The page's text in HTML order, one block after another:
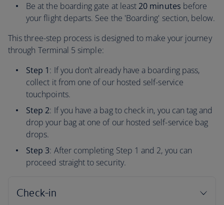
Be at the boarding gate at least20 minutes before
your flight departs. See the 'Boarding' section, below.
This three-step process is designed to make your journey
through Terminal 5 simple:
Step 1: If you don’t already have a boarding pass,
collect it from one of our hosted self-service
touchpoints.
Step 2: If you have a bag to check in, you can tag and
drop your bag at one of our hosted self-service bag
drops.
Step 3: After completing Step 1 and 2, you can
proceed straight to security.